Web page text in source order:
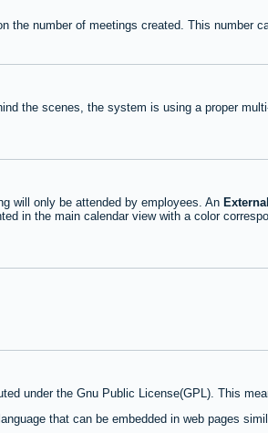
the number of meetings created. This number
the scenes, the system is using a proper
will only be attended by employees. An External
in the main calendar view with a color
under the Gnu Public License(GPL). This
that can be embedded in web pages